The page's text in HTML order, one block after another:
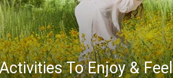
To Enjoy & Feel